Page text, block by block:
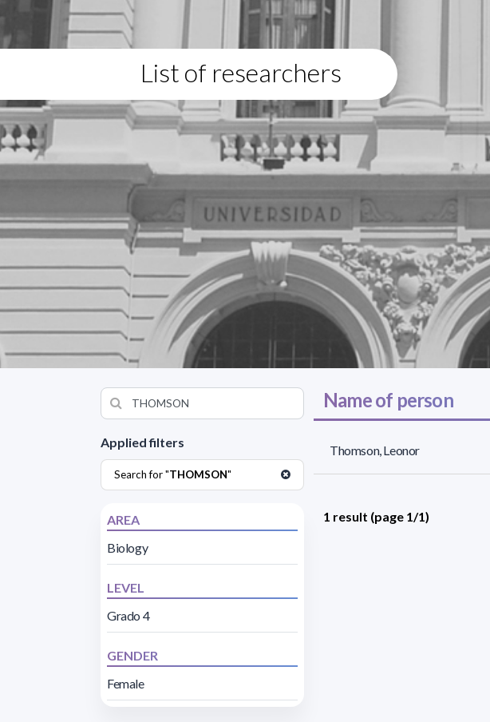
List of researchers
Applied filters
Search for "THOMSON"
AREA
Biology
LEVEL
Grado 4
GENDER
Female
Name of person
Thomson, Leonor
1 result (page 1/1)